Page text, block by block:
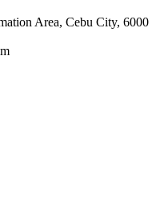
Area, Cebu City, 6000